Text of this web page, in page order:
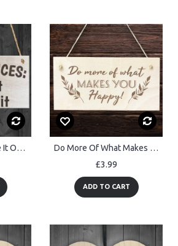
Dinner Choices Take It Or Leave It Wooden Hanging Plaque Do More Of What Makes You Happy Wood Sign Friendship Gift
£3.99
ADD TO CART